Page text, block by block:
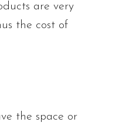
are very
the cost of
the space or